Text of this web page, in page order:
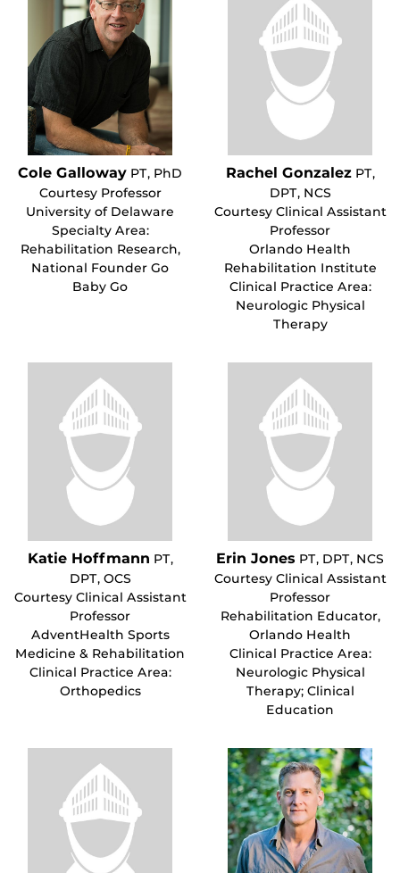
Cole Galloway PT, PhD
Courtesy Professor
University of Delaware
Specialty Area:
Rehabilitation Research,
National Founder Go
Baby Go
Rachel GonzalezPT,
DPT, NCS
Courtesy Clinical Assistant
Professor
Orlando Health
Rehabilitation Institute
Clinical Practice Area:
Neurologic Physical
Therapy
Katie Hoffmann PT,
DPT, OCS
Courtesy Clinical Assistant
Professor
AdventHealth Sports
Medicine & Rehabilitation
Clinical Practice Area:
Orthopedics
Erin Jones PT, DPT, NCS
Courtesy Clinical Assistant
Professor
Rehabilitation Educator,
Orlando Health
Clinical Practice Area:
Neurologic Physical
Therapy; Clinical
Education